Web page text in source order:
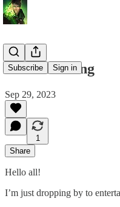
Subscribe Sign in
All or Nothing
Sep 29, 2023
1
Share
Hello all!
I’m just dropping by to